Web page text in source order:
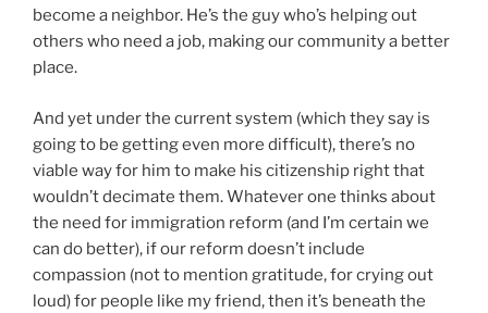
become a neighbor. He’s the guy who’s helping out
others who need a job, making our community a better
place.
And yet under the current system (which they say is
going to be getting even more difficult), there’s no
viable way for him to make his citizenship right that
wouldn’t decimate them. Whatever one thinks about
the need for immigration reform (and I’m certain we
can do better), if our reform doesn’t include
compassion (not to mention gratitude, for crying out
loud) for people like my friend, then it’s beneath the